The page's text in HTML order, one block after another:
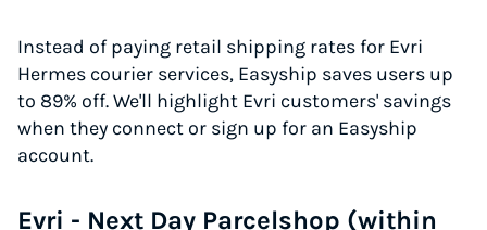
Instead of paying retail shipping rates for Evri
Hermes courier services, Easyship saves users up
to 89% off. We'll highlight Evri customers' savings
when they connect or sign up for an Easyship
account.
Evri - Next Day Parcelshop (within